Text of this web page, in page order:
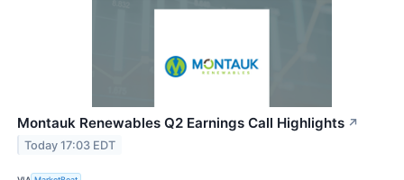
Montauk Renewables Q2 Earnings Call Highlights ↗
Today 17:03 EDT